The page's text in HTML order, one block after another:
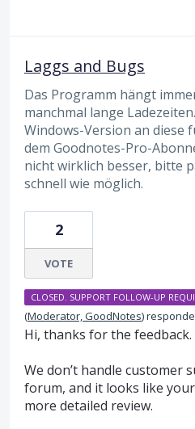
Laggs and Bugs
Das Programm hängt
manchmal lange
Windows-Version an diese
dem Goodnotes-Pro-
nicht wirklich besser, bitte
schnell wie möglich.
2
VOTE
CLOSED. SUPPORT FOLLOW-UP
(Moderator, GoodNotes)
Hi, thanks for the feedback.
We don’t handle customer
forum, and it looks like
more detailed review.